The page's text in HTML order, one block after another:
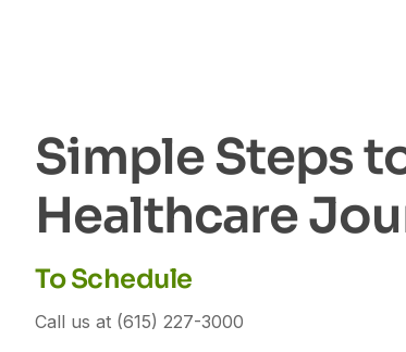
SimpleStepst
HealthcareJou
To Schedule
Call us at (615) 227-3000